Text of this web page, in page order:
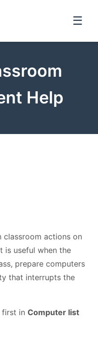
☰
Help
classroom actions on
is useful when the
prepare computers
that interrupts the
first in Computer list